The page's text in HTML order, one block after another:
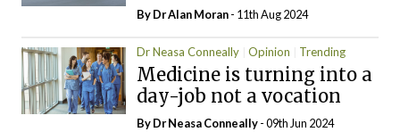
By Dr Alan Moran- 11th Aug 2024
Dr Neasa Conneally Opinion Trending
Medicine is turning into a
day-job not a vocation
By Dr Neasa Conneally- 09th Jun 2024